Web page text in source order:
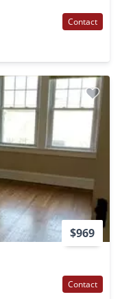
Contact
$969
Contact